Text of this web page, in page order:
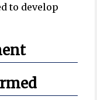
to develop